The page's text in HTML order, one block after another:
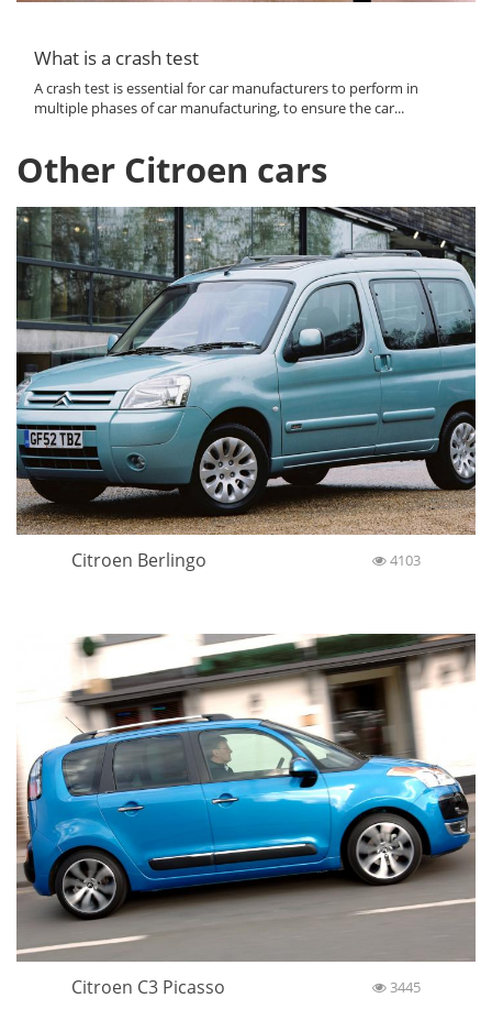
What is a crash test
A crash test is essential for car manufacturers to perform in
multiple phases of car manufacturing, to ensure the car...
Other Citroen cars
Citroen Berlingo 4103
Citroen C3 Picasso 3445